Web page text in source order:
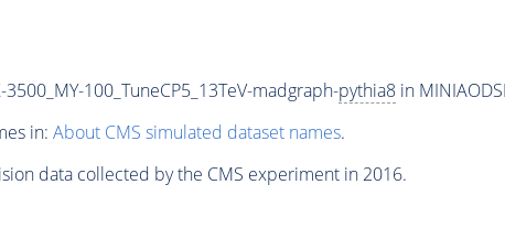
100_TuneCP5_13TeV-madgraph-pythia8in
in: About CMS simulated dataset names.
data collected by the CMS experiment in 2016.